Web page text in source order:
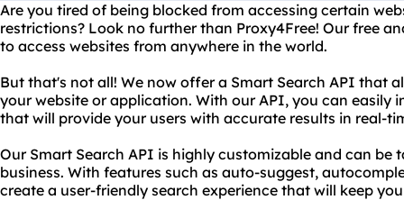
Are you tired of being blocked from accessing certain
restrictions? Look no further than Proxy4Free! Our free
to access websites from anywhere in the world.
But that's not all! We now offer a Smart Search API that
your website or application. With our API, you can easily
that will provide your users with accurate results in real-
Our Smart Search API is highly customizable and can be
business. With features such as auto-suggest,
create a user-friendly search experience that will keep